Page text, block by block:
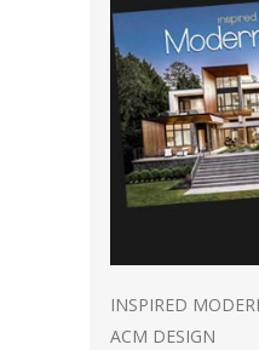
INSPIRED
ACM DESIGN